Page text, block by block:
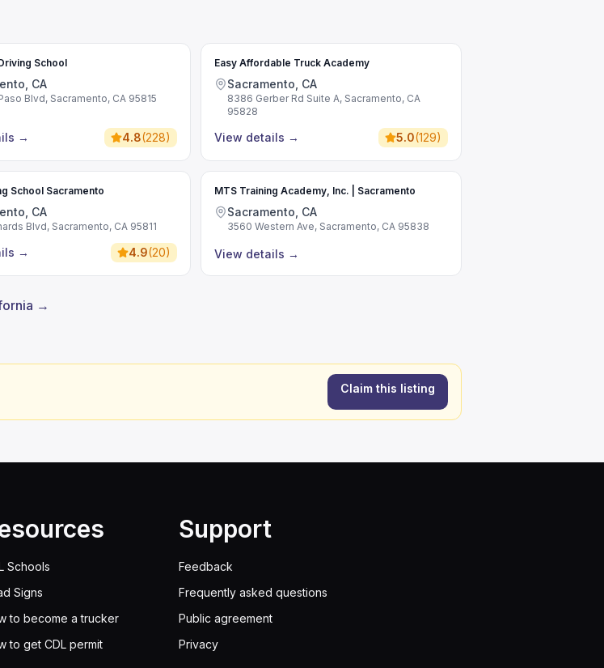
School
CA
Blvd, Sacramento, CA 95815
→ 4.8(228)
Easy Affordable Truck Academy
Sacramento, CA
8386 Gerber Rd Suite A, Sacramento, CA
95828
View details → 5.0(129)
School Sacramento
CA
Blvd, Sacramento, CA 95811
→ 4.9(20)
MTS Training Academy, Inc. | Sacramento
Sacramento, CA
3560 Western Ave, Sacramento, CA 95838
View details →
→
Claim this listing
Schools
Signs
to become a trucker
to get CDL permit
Support
Feedback
Frequently asked questions
Public agreement
Privacy